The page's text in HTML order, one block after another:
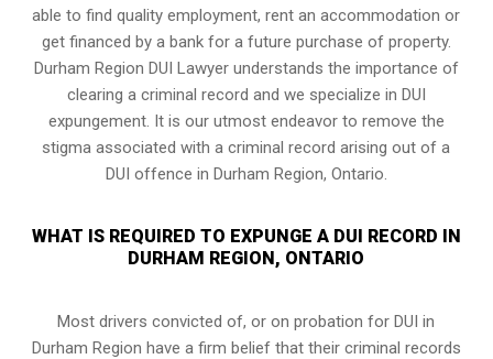
able to find quality employment, rent an accommodation or
get financed by a bank for a future purchase of property.
Durham Region DUI Lawyer understands the importance of
clearing a criminal record and we specialize in DUI
expungement. It is our utmost endeavor to remove the
stigma associated with a criminal record arising out of a
DUI offence in Durham Region, Ontario.
WHAT IS REQUIRED TO EXPUNGE A DUI RECORD IN
DURHAM REGION, ONTARIO
Most drivers convicted of, oron probation for DUI in
Durham Region have a firm belief that their criminal records